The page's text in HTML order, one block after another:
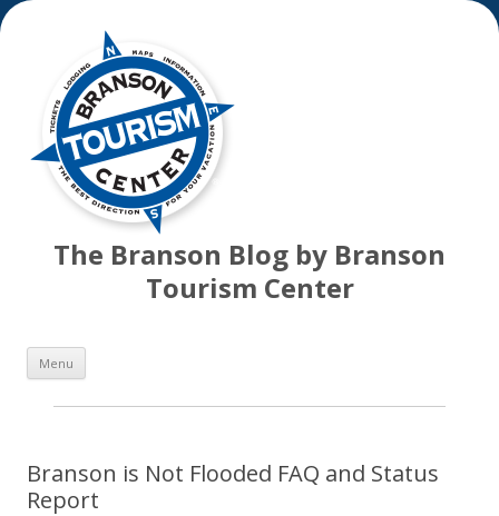
The Branson Blog by Branson
Tourism Center
Menu
Branson is Not Flooded FAQ and Status
Report